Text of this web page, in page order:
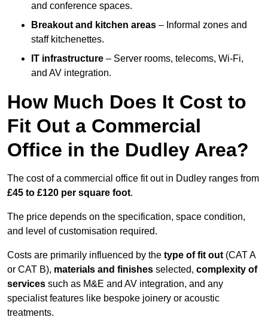
and conference spaces.
Breakout and kitchen areas – Informal zones and
staff kitchenettes.
IT infrastructure – Server rooms, telecoms, Wi-Fi,
and AV integration.
How Much Does It Cost to
Fit Out a Commercial
Office in the Dudley Area?
The cost of a commercial office fit out in Dudley ranges from
£45 to £120 per square foot.
The price depends on the specification, space condition,
and level of customisation required.
Costs are primarily influenced by the type of fit out (CAT A
or CAT B), materials and finishes selected, complexity of
services such as M&E and AV integration, and any
specialist features like bespoke joinery or acoustic
treatments.